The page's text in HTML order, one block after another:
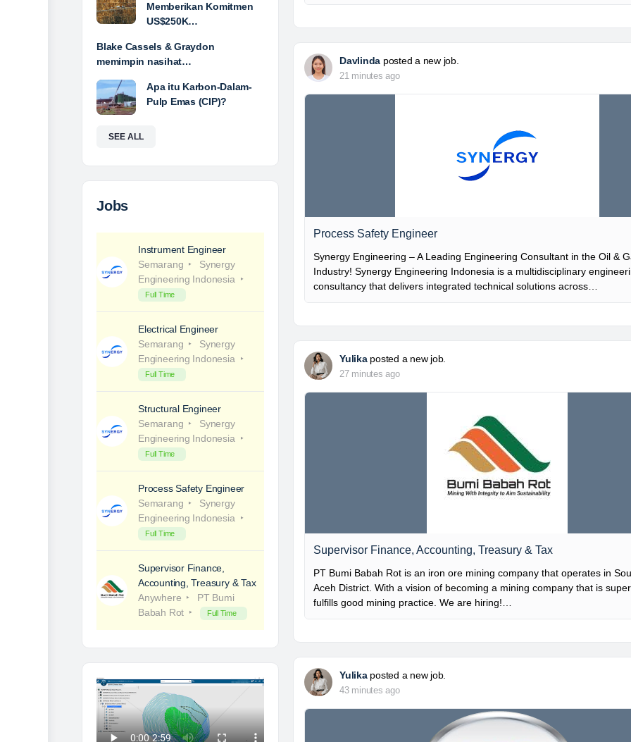
Davlinda posted a new job.
21 minutes ago
Process Safety Engineer
Synergy Engineering – A Leading Engineering Consultant in the Oil &
Industry! Synergy Engineering Indonesia is a multidisciplinary
consultancy that delivers integrated technical solutions across…
Yulikaposted a new job.
27 minutes ago
Supervisor Finance, Accounting, Treasury & Tax
PT Bumi Babah Rot is an iron ore mining company that operates in
Aceh District. With a vision of becoming a mining company that is
fulfills good mining practice. We are hiring!…
Yulikaposted a new job.
43 minutes ago
Memberikan Komitmen
US$250K…
Blake Cassels & Graydon
memimpin nasihat…
Apa itu Karbon-Dalam-
Pulp Emas (CIP)?
SEE ALL
Jobs
Instrument Engineer
Semarang
Synergy
Engineering Indonesia
Full Time
Electrical Engineer
Semarang
Synergy
Engineering Indonesia
Full Time
Structural Engineer
Semarang
Synergy
Engineering Indonesia
Full Time
Process Safety Engineer
Semarang
Synergy
Engineering Indonesia
Full Time
Supervisor Finance,
Accounting, Treasury & Tax
Anywhere
PT Bumi
Babah Rot
Full Time